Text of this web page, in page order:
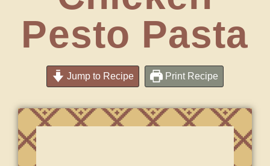
Pesto Pasta
Jump to Recipe Print Recipe